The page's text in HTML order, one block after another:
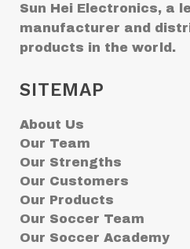
Sun Hei Electronics, a
manufacturer and
products in the world.
SITEMAP
About Us
Our Team
Our Strengths
Our Customers
Our Products
Our Soccer Team
Our Soccer Academy